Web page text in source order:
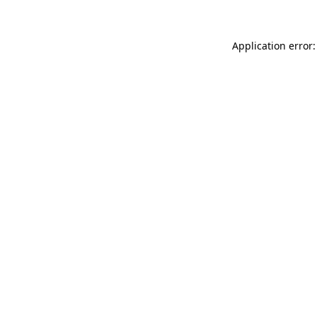
Application